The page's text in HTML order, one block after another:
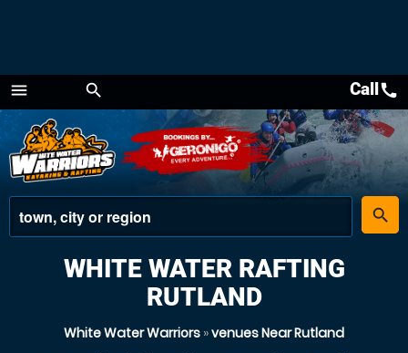
menu
Menu
search
place
search
Callcall
WHITE WATER RAFTING
RUTLAND
White Water Warriors »venues Near Rutland